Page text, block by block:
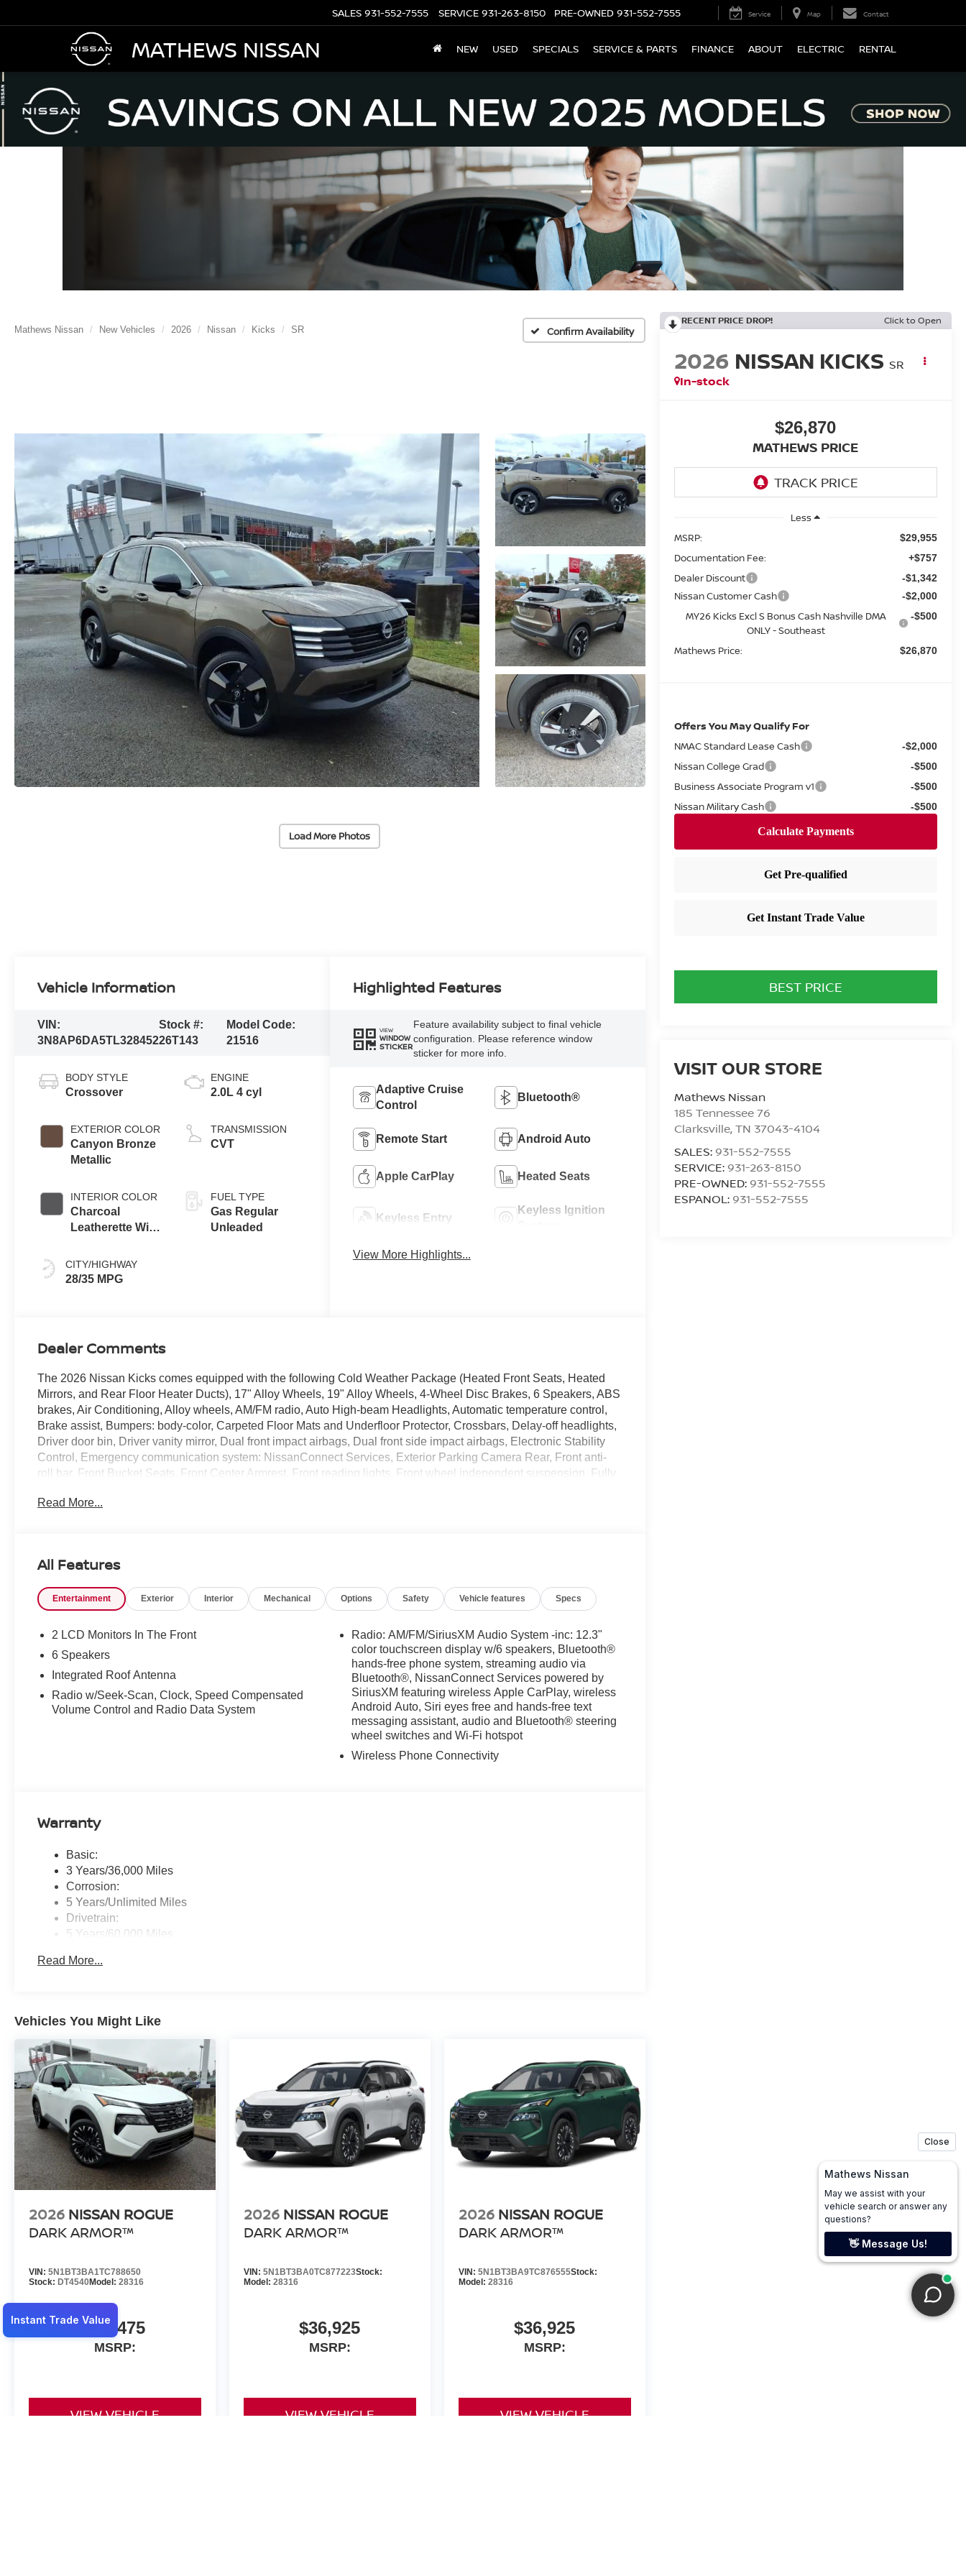
MATHEWS NISSAN
SALES 931-552-7555 SERVICE 931-263-8150 PRE-OWNED 931-552-7555 Service Map Contact
NEW USED SPECIALS SERVICE & PARTS FINANCE ABOUT ELECTRIC RENTAL
Mathews Nissan New Vehicles 2026 Nissan Kicks SR Confirm Availability
Load More Photos
RECENT PRICE DROP! Click to Open
2026 NISSAN KICKS SR
In-stock
$26,870
MATHEWS PRICE
Less
MSRP:
$29,955
Documentation Fee: +$757
Dealer Discount -$1,342
Nissan Customer Cash -$2,000
MY26 Kicks Excl S Bonus Cash Nashville DMA
ONLY - Southeast
-$500
Mathews Price: $26,870
Offers You May Qualify For
NMAC Standard Lease Cash -$2,000
Nissan College Grad -$500
Business Associate Program v1 -$500
Nissan Military Cash -$500
BEST PRICE
VISIT OUR STORE
Mathews Nissan
185 Tennessee 76
Clarksville,TN 37043-4104
SALES: 931-552-7555
SERVICE: 931-263-8150
PRE-OWNED: 931-552-7555
ESPANOL: 931-552-7555
Vehicle Information
VIN:
3N8AP6DA5TL328452
Stock #:
26T143
Model Code:
21516
BODY STYLE
Crossover
EXTERIOR COLOR
Canyon Bronze
Metallic
INTERIOR COLOR
Charcoal
Leatherette With
CITY/HIGHWAY
28/35 MPG
ENGINE
2.0L 4 cyl
TRANSMISSION
CVT
FUEL TYPE
Gas Regular
Unleaded
Highlighted Features
VIEW
WINDOW
STICKER
Feature availability subject to final vehicle
configuration. Please reference window
sticker for more info.
Adaptive Cruise
Control
Bluetooth®
Remote Start Android Auto
Apple CarPlay Heated Seats
Keyless Entry
Keyless Ignition
View More Highlights...
Dealer Comments
The 2026 Nissan Kicks comes equipped with the following Cold Weather Package (Heated Front Seats, Heated
Mirrors, and Rear Floor Heater Ducts), 17" Alloy Wheels, 19" Alloy Wheels, 4-Wheel Disc Brakes, 6 Speakers, ABS
brakes, Air Conditioning, Alloy wheels, AM/FM radio, Auto High-beam Headlights, Automatic temperature control,
Brake assist, Bumpers: body-color, Carpeted Floor Mats and Underfloor Protector, Crossbars, Delay-off headlights,
Driver door bin, Driver vanity mirror, Dual front impact airbags, Dual front side impact airbags, Electronic Stability
Control, Emergency communication system: NissanConnect Services, Exterior Parking Camera Rear, Front anti-
roll bar, Front Bucket Seats, Front Center Armrest, Front reading lights, Front wheel independent suspension, Fully
Shift Knob, Leather steering wheel, Low tire pressure warning, NissanConnect featuring Apple CarPlay and
armrest, Rear side impact airbag, Rear window defroster, Rear window wiper, Remote keyless entry, Security
with Cloth Insert Seat Trim, Sport steering wheel, Steering wheel mounted audio controls, Tachometer, Telescoping
intermittent wipers. Bronze Metallic 2026 Nissan Kicks SR FWD CVT with Xtronic 2.0L DOHC
28/35 City/Highway MPG
Read More...
All Features
Entertainment Exterior Interior Mechanical Options Safety Vehicle features Specs
2 LCD Monitors In The Front
6 Speakers
Integrated Roof Antenna
Radio w/Seek-Scan, Clock, Speed Compensated
Volume Control and Radio Data System
Radio: AM/FM/SiriusXM Audio System -inc: 12.3"
color touchscreen display w/6 speakers, Bluetooth®
hands-free phone system, streaming audio via
Bluetooth®, NissanConnect Services powered by
SiriusXM featuring wireless Apple CarPlay, wireless
Android Auto, Siri eyes free and hands-free text
messaging assistant, audio and Bluetooth® steering
wheel switches and Wi-Fi hotspot
Wireless Phone Connectivity
Warranty
Basic:
3 Years/36,000 Miles
Corrosion:
5 Years/Unlimited Miles
Drivetrain:
5 Years/60,000 Miles
3 Years/36,000 Miles
Read More...
Vehicles You Might Like
2026 NISSAN ROGUE
DARK ARMOR™
VIN: 5N1BT3BA1TC788650
Stock: DT4540Model: 28316
$36,475
MSRP:
VIEW VEHICLE
2026 NISSAN ROGUE
DARK ARMOR™
VIN: 5N1BT3BA0TC877223Stock:
Model: 28316
$36,925
MSRP:
VIEW VEHICLE
2026 NISSAN ROGUE
DARK ARMOR™
VIN: 5N1BT3BA9TC876555Stock:
Model: 28316
$36,925
MSRP:
VIEW VEHICLE